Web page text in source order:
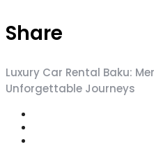
Share
Luxury Car Rental Baku:
Unforgettable Journeys